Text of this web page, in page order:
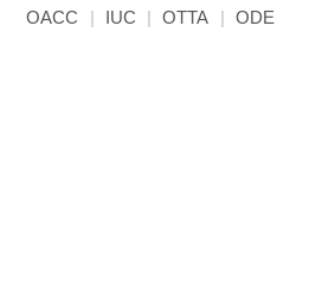
OACC
| IUC | OTTA | ODE